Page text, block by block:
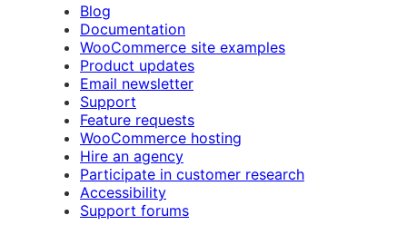
Blog
Documentation
WooCommerce site examples
Product updates
Email newsletter
Support
Feature requests
WooCommerce hosting
Hire an agency
Participate in customer research
Accessibility
Support forums